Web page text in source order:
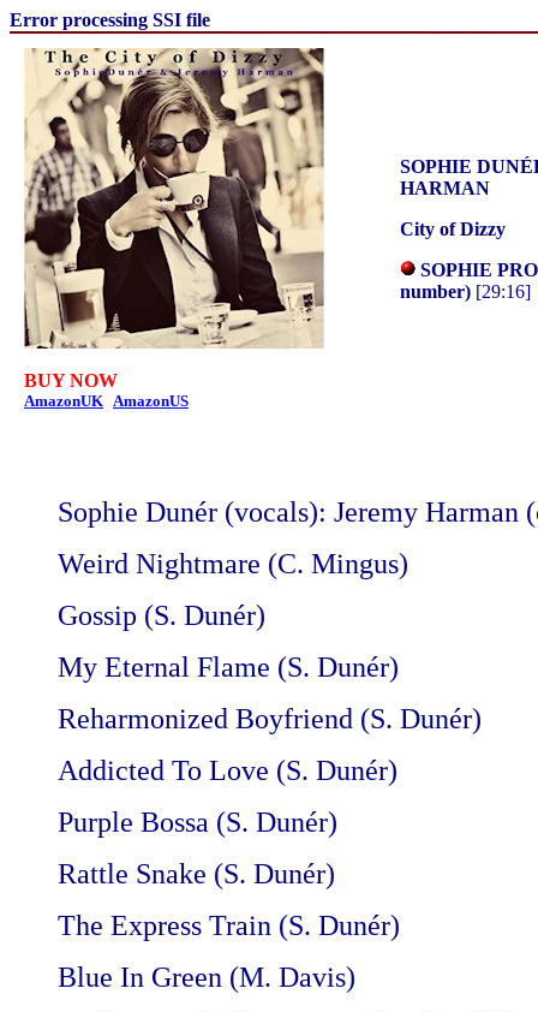
Error processing SSI file
BUY NOW
AmazonUK AmazonUS
SOPHIE
HARMAN
City of Dizzy
SOPHIE
number) [29:16]
Sophie Dunér (vocals): Jeremy Harman
Weird Nightmare (C. Mingus)
Gossip (S. Dunér)
My Eternal Flame (S. Dunér)
Reharmonized Boyfriend (S. Dunér)
Addicted To Love (S. Dunér)
Purple Bossa (S. Dunér)
Rattle Snake (S. Dunér)
The Express Train (S. Dunér)
Blue In Green (M. Davis)